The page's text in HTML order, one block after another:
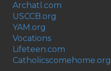
Archatl.com
USCCB.org
YAM.org
Vocations
Lifeteen.com
Catholicscomehome.org